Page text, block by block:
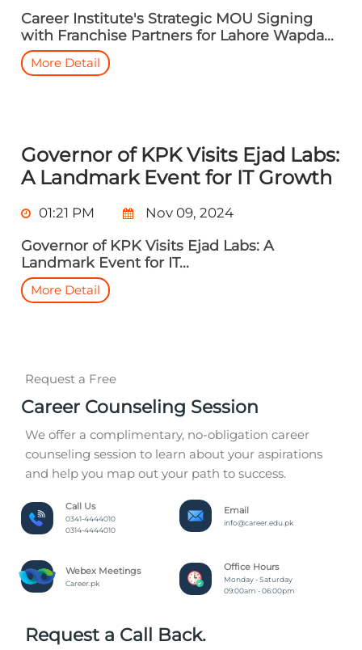
Career Institute's Strategic MOU Signing
with Franchise Partners for Lahore Wapda...
More Detail
Governor of KPK Visits Ejad Labs:
A Landmark Event for IT Growth
01:21 PM Nov 09, 2024
Governor of KPK Visits Ejad Labs: A
Landmark Event for IT...
More Detail
Request a Free
Career Counseling Session
We offer a complimentary, no-obligation career
counseling session to learn about your aspirations
and help you map out your path to success.
Call Us
0341-4444010
0314-4444010
Email
info@career.edu.pk
Webex Meetings
Career.pk
Office Hours
Monday - Saturday
09:00am - 06:00pm
Request a Call Back.